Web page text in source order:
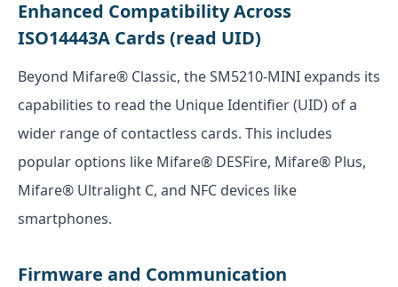
Enhanced Compatibility Across
ISO14443A Cards (read UID)
Beyond Mifare® Classic, the SM5210-MINI expands its
capabilities to read the Unique Identifier (UID) of a
wider range of contactless cards. This includes
popular options like Mifare® DESFire, Mifare® Plus,
Mifare® Ultralight C, and NFC devices like
smartphones.
Firmware and Communication